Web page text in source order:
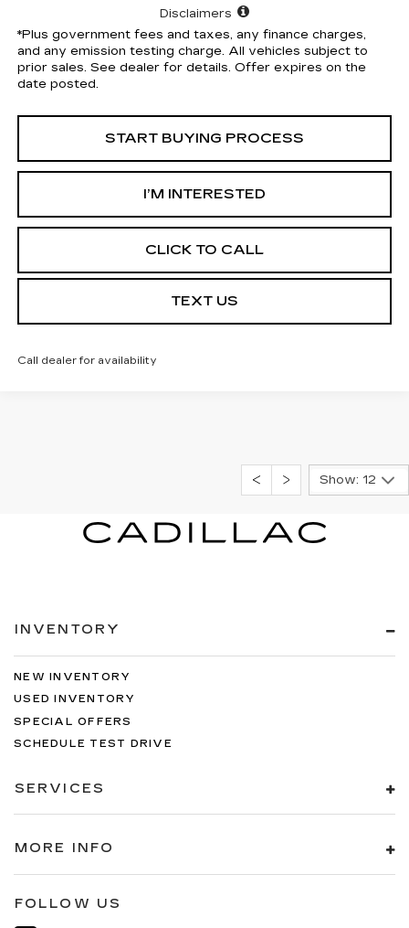
Disclaimers
*Plus government fees and taxes, any finance charges,
and any emission testing charge. All vehicles subject to
prior sales. See dealer for details. Offer expires on the
date posted.
START BUYING PROCESS
I’M INTERESTED
CLICK TO CALL
TEXT US
Call dealer for availability
Show: 12
INVENTORY
NEW INVENTORY
USED INVENTORY
SPECIAL OFFERS
SCHEDULE TEST DRIVE
SERVICES
MORE INFO
FOLLOW US